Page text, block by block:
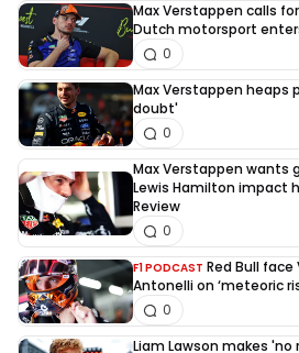
Max Verstappen calls
Dutch motorsport
0
Max Verstappen heaps
doubt'
0
Max Verstappen wants
Lewis Hamilton impact
Review
0
F1 PODCAST Red Bull
Antonelli on ‘meteoric
0
Liam Lawson makes